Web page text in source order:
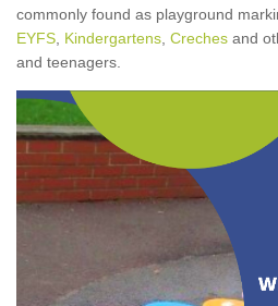
commonly found as playground
EYFS Kindergartens Creches and
and teenagers.